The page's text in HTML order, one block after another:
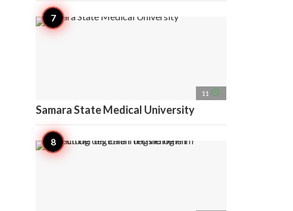
11 access_time
Samara State Medical University